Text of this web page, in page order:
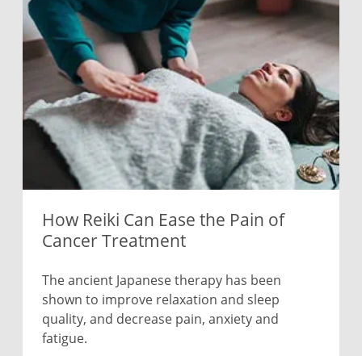
How Reiki Can Ease the Pain of
Cancer Treatment
The ancient Japanese therapy has been
shown to improve relaxation and sleep
quality, and decrease pain, anxiety and
fatigue.